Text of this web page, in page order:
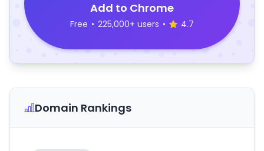
Add to Chrome
Free • 225,000+ users • 4.7
Domain Rankings